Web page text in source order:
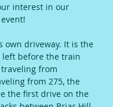
interest in our
own driveway. It is the
left before the train
from
from 275, the
the first drive on the